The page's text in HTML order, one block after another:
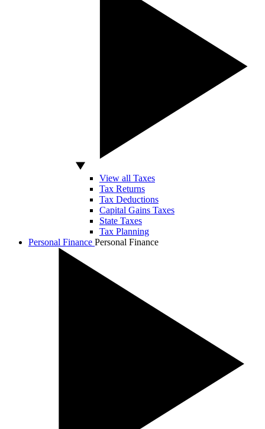
View all Taxes
Tax Returns
Tax Deductions
Capital Gains Taxes
State Taxes
Tax Planning
Personal Finance Personal Finance